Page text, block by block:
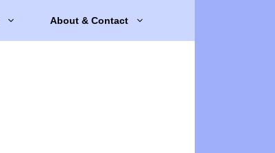
About & Contact